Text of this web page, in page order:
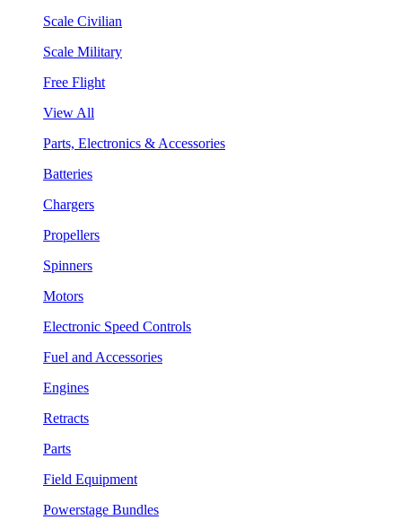
Scale Civilian
Scale Military
Free Flight
View All
Parts, Electronics & Accessories
Batteries
Chargers
Propellers
Spinners
Motors
Electronic Speed Controls
Fuel and Accessories
Engines
Retracts
Parts
Field Equipment
Powerstage Bundles